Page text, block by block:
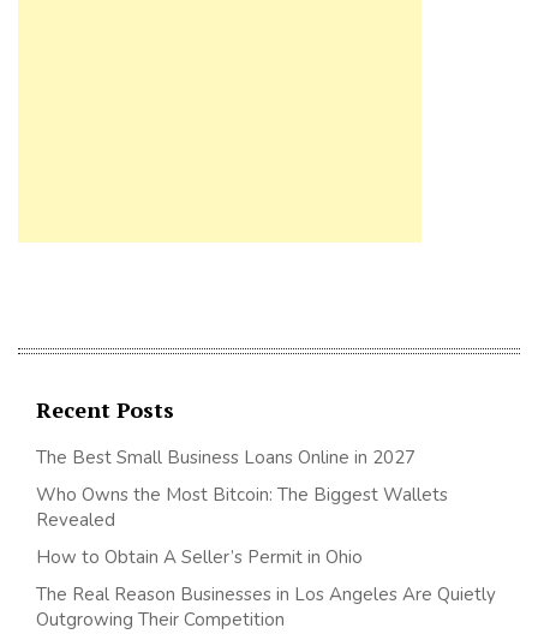
Recent Posts
The Best Small Business Loans Online in 2027
Who Owns the Most Bitcoin: The Biggest Wallets
Revealed
How to Obtain A Seller’s Permit in Ohio
The Real Reason Businesses in Los Angeles Are Quietly
Outgrowing Their Competition